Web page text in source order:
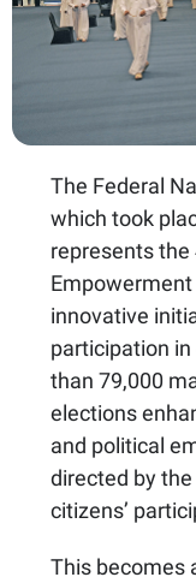
The Federal
which took
represents
innovative
participation
than 79,000
elections
and political
directed by
citizens’
This becomes